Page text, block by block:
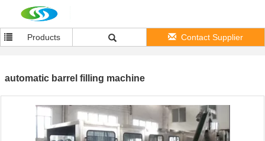
Products Contact Supplier
automatic barrel filling machine